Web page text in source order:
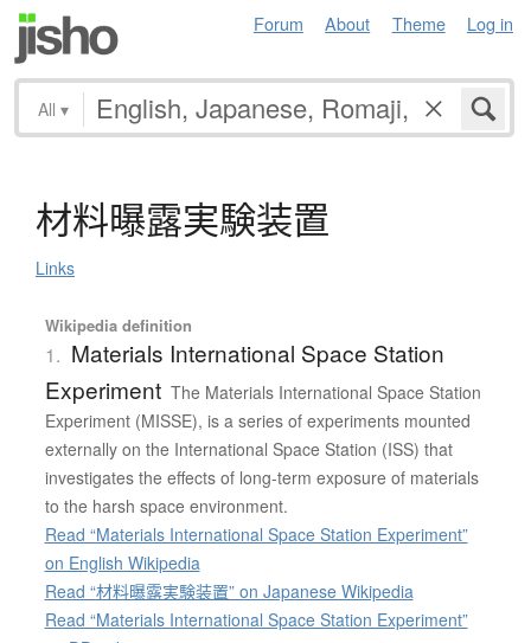
Forum About Theme Log in
All ▾
材料曝露実験装置
Links
Wikipedia definition
1. Materials International Space Station
Experiment The Materials International Space Station
Experiment (MISSE), is a series of experiments mounted
externally on the International Space Station (ISS) that
investigates the effects of long-term exposure of materials
to the harsh space environment.
Read “Materials International Space Station Experiment”
on English Wikipedia
Read “材料曝露実験装置” on Japanese Wikipedia
Read “Materials International Space Station Experiment”